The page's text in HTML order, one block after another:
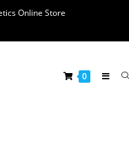
Online Store
0